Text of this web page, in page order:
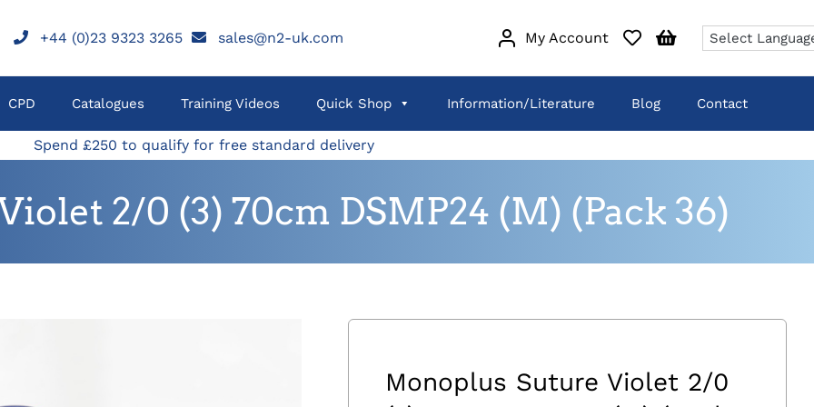
+44 (0)23 9323 3265 sales@n2-uk.com My Account
CPD Catalogues Training Videos Quick Shop Information/Literature Blog Contact
Spend £250 to qualify for free standard delivery
2/0 (3) 70cm DSMP24 (M) (Pack 36)
Monoplus Suture Violet 2/0